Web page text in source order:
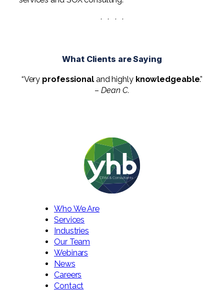
· · · ·
What Clients are Saying
“Very professionaland highly knowledgeable.”
–Dean C.
Who We Are
Services
Industries
Our Team
Webinars
News
Careers
Contact